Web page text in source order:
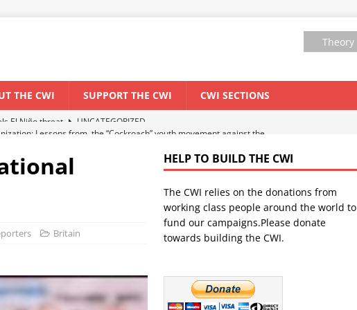
Theory
THE CWI SUPPORT THE CWI CWI SECTIONS
Lessons from the “Cockroach” youth movement against the
WORLD ECONOMY
of a major economic crisis
SENEGAL
El Niño threat UNCATEGORIZED
Britain
HELP TO BUILD THE CWI
The CWI relies on the donations from
working class people around the world to
fund our campaigns.Please donate
towards building the CWI.